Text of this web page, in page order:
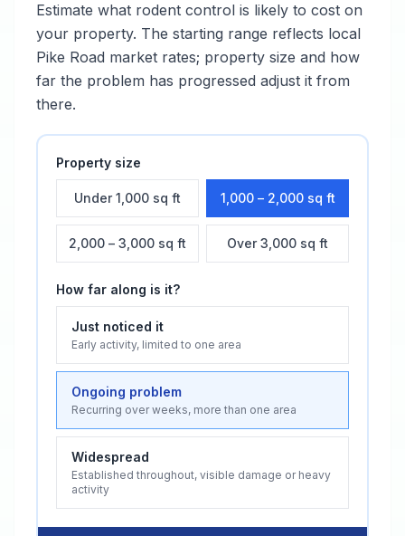
Estimate what rodent control is likely to cost on
your property. The starting range reflects local
Pike Road market rates; property size and how
far the problem has progressed adjust it from
there.
Property size
Under 1,000 sq ft 1,000 – 2,000 sq ft
2,000 – 3,000 sq ft Over 3,000 sq ft
How far along is it?
Just noticed it
Early activity, limited to one area
Ongoing problem
Recurring over weeks, more than one area
Widespread
Established throughout, visible damage or heavy
activity